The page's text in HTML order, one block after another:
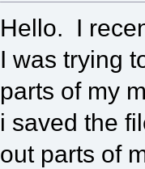
Hello. I
I was trying
parts of my
i saved the
out parts of